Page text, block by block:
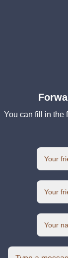
You can fill in the